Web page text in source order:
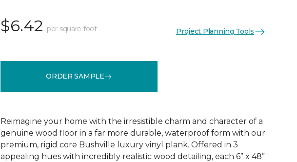
$6.42 per square foot Project Planning Tools
ORDER SAMPLE
Reimagine your home with the irresistible charm and character of a
genuine wood floor in a far more durable, waterproof form with our
premium, rigid core Bushville luxury vinyl plank. Offered in 3
appealing hues with incredibly realistic wood detailing, each 6” x 48”